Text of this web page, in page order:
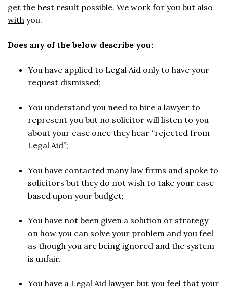
get the best result possible. We work for you but also
with you.
Does any of the below describe you:
You have applied to Legal Aid only to have your
request dismissed;
You understand you need to hire a lawyer to
represent you but no solicitor will listen to you
about your case once they hear “rejected from
Legal Aid”;
You have contacted many law firms and spoke to
solicitors but they do not wish to take your case
based upon your budget;
You have not been given a solution or strategy
on how you can solve your problem and you feel
as though you are being ignored and the system
is unfair.
You have a Legal Aid lawyer but you feel that your